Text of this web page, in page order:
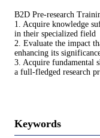
B2D Pre-research
1. Acquire knowledge
in their specialized field
2. Evaluate the impact
enhancing its
3. Acquire fundamental
a full-fledged research
Keywords